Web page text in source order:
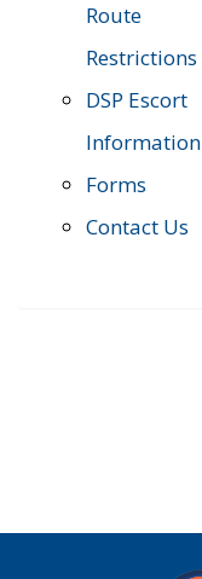
Route
Restrictions
DSP Escort
Information
Forms
Contact Us